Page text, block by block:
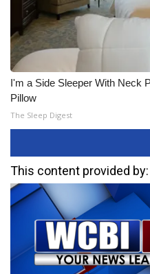
I'm a Side Sleeper With Neck
Pillow
The Sleep Digest
This content provided by: